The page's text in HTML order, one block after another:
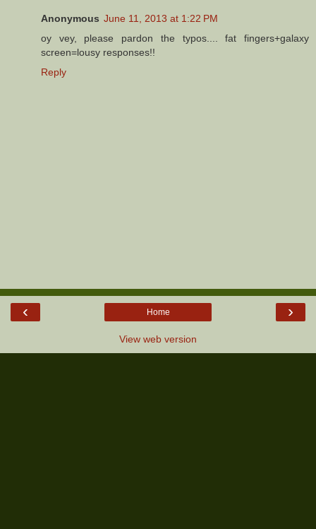
Anonymous June 11, 2013 at 1:22 PM
oy vey, please pardon the typos.... fat fingers+galaxy
screen=lousy responses!!
Reply
‹ ›
Home
View web version